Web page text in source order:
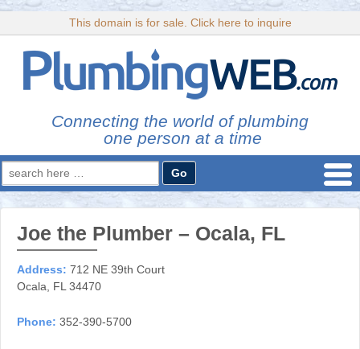
This domain is for sale. Click here to inquire
Connecting the world of plumbing
one person at a time
Search
for:
Joe the Plumber – Ocala, FL
Address: 712 NE 39th Court
Ocala, FL 34470
Phone: 352-390-5700